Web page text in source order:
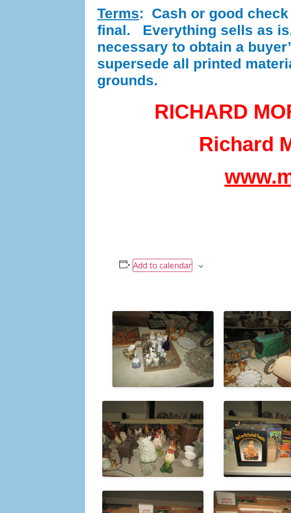
Terms: Cash or good
final. Everything sells as
necessary to obtain a
supersede all printed
grounds.
RICHARD
Richard
Add to calendar